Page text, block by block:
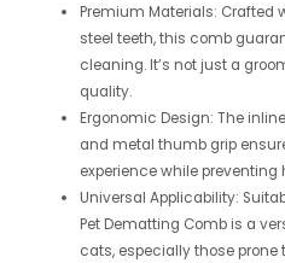
Premium Materials:
steel teeth, this comb
cleaning. It’s not just a
quality.
Ergonomic Design: The
and metal thumb grip
experience while
Universal Applicability:
Pet Dematting Comb is a
cats, especially those